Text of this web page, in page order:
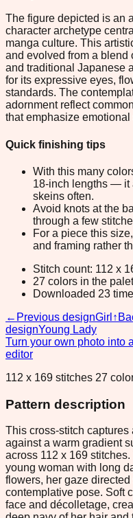
The figure depicted is an
character archetype
manga culture. This
and evolved from a blend
and traditional Japanese
for its expressive eyes,
standards. The
adornment reflect
that emphasize
Quick finishing tips
With this many
18-inch lengths — it
skeins often.
Avoid knots at the
through a few
For a piece this
and framing rather
Stitch count: 112 x
27 colors in the
Downloaded 23
← Previous designGirl ↑
designYoung Lady
Turn your own photo into
editor
112 x 169 stitches 27
Pattern description
This cross-stitch
against a warm gradient
across 112 x 169
young woman with long
flowers, her gaze
contemplative pose. Soft
face and décolletage,